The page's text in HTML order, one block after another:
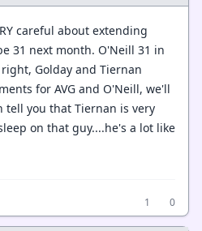
careful about extending
31 next month. O'Neill 31 in
Golday and Tiernan
for AVG and O'Neill, we'll
tell you that Tiernan is very
on that guy....he's a lot like
1
0